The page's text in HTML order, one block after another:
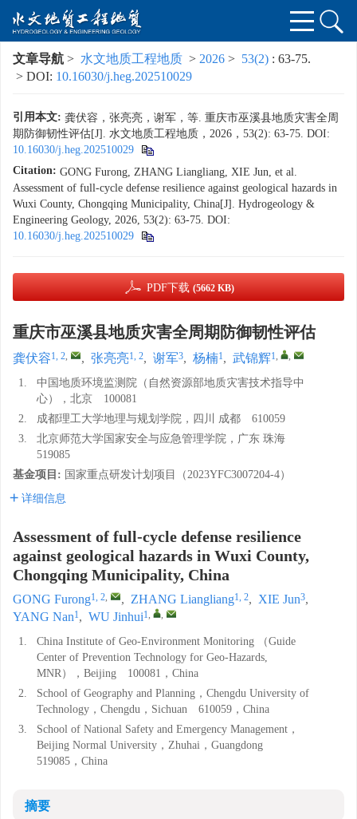
文章导航 > 水文地质工程地质 > 2026 > 53(2) : 63-75.
> DOI: 10.16030/j.heg.202510029
引用本文: 龚伏容，张亮亮，谢军，等. 重庆市巫溪县地质灾害全周
期防御韧性评估[J]. 水文地质工程地质，2026，53(2): 63-75. DOI:
10.16030/j.heg.202510029
Citation: GONG Furong, ZHANG Liangliang, XIE Jun, et al.
Assessment of full-cycle defense resilience against geological hazards in
Wuxi County, Chongqing Municipality, China[J]. Hydrogeology &
Engineering Geology, 2026, 53(2): 63-75. DOI:
10.16030/j.heg.202510029
PDF下载 (5662 KB)
重庆市巫溪县地质灾害全周期防御韧性评估
龚伏容1, 2, , 张亮亮1, 2, 谢军3, 杨楠1, 武锦辉1, ,
1.
中国地质环境监测院（自然资源部地质灾害技术指导中
心），北京 100081
2.
成都理工大学地理与规划学院，四川 成都 610059
3.
北京师范大学国家安全与应急管理学院，广东 珠海
519085
基金项目: 国家重点研发计划项目（2023YFC3007204-4）
详细信息
Assessment of full-cycle defense resilience
against geological hazards in Wuxi County,
Chongqing Municipality, China
GONG Furong1, 2, , ZHANG Liangliang1, 2, XIE Jun3,
YANG Nan1, WU Jinhui1, ,
1.
China Institute of Geo-Environment Monitoring （Guide
Center of Prevention Technology for Geo-Hazards,
MNR），Beijing 100081，China
2.
School of Geography and Planning，Chengdu University of
Technology，Chengdu，Sichuan 610059，China
3.
School of National Safety and Emergency Management，
Beijing Normal University，Zhuhai，Guangdong
519085，China
摘要